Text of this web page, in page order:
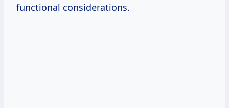
functional considerations.